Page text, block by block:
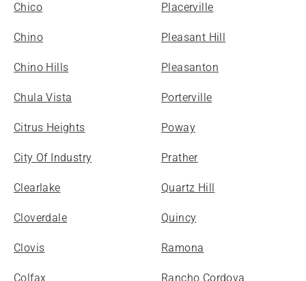
Chico
Chino
Chino Hills
Chula Vista
Citrus Heights
City Of Industry
Clearlake
Cloverdale
Clovis
Colfax
Placerville
Pleasant Hill
Pleasanton
Porterville
Poway
Prather
Quartz Hill
Quincy
Ramona
Rancho Cordova